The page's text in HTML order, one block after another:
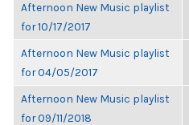
Afternoon New Music playlist
for 10/17/2017
Afternoon New Music playlist
for 04/05/2017
Afternoon New Music playlist
for 09/11/2018